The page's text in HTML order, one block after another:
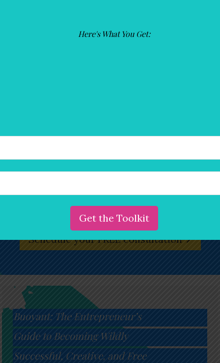
consultation with Susie deVille, entrepreneur coach and
founder of the Innovation & Creativity Institute.
Schedule your FREE consultation
Buoyant: The Entrepreneur’s
Guide to Becoming Wildly
Successful, Creative, and Free
Here's What You Get: